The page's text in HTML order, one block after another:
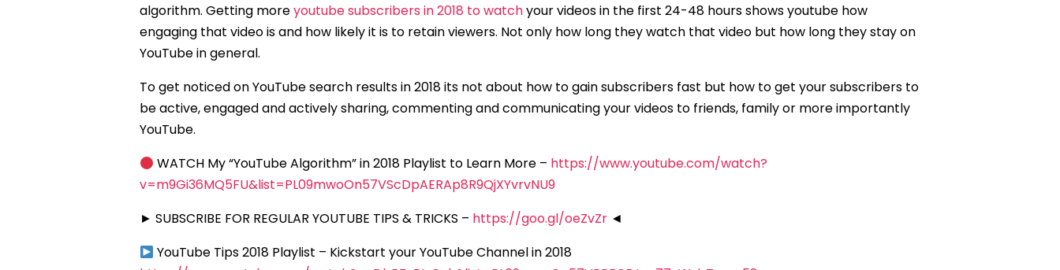
algorithm. Getting moreyoutube subscribers in 2018 to watchyour videos in the first 24-48 hours shows youtube how
engaging that video is and how likely it is to retain viewers. Not only how long they watch that video but how long they stay on
YouTube in general.
To get noticed on YouTube search results in 2018 its not about how to gain subscribers fast but how to get your subscribers to
be active, engaged and actively sharing, commenting and communicating your videos to friends, family or more importantly
YouTube.
WATCH My “YouTube Algorithm” in 2018 Playlist to Learn More – https://www.youtube.com/watch?
v=m9Gi36MQ5FU&list=PL09mwoOn57VScDpAERAp8R9QjXYvrvNU9
► SUBSCRIBE FOR REGULAR YOUTUBE TIPS & TRICKS – https://goo.gl/oeZvZr ◄
YouTube Tips 2018 Playlist – Kickstart your YouTube Channel in 2018